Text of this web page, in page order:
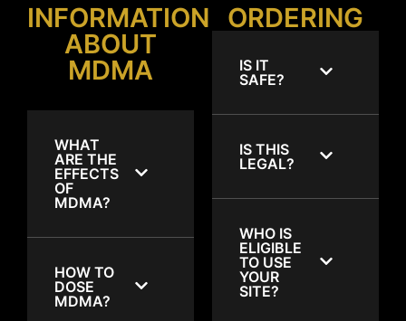
INFORMATION
ABOUT
MDMA
WHAT
ARE THE
EFFECTS
OF
MDMA?
HOW TO
DOSE
MDMA?
ORDERING
IS IT
SAFE?
IS THIS
LEGAL?
WHO IS
ELIGIBLE
TO USE
YOUR
SITE?